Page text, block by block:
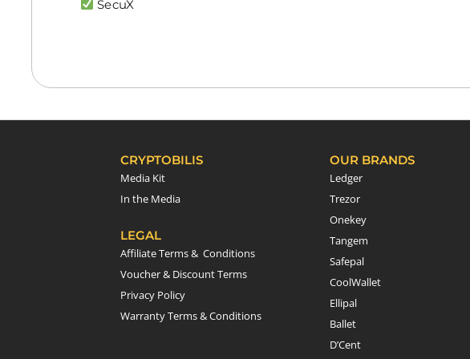
SecuX
CRYPTOBILIS
Media Kit
In the Media
LEGAL
Affiliate Terms & Conditions
Voucher & Discount Terms
Privacy Policy
Warranty Terms & Conditions
OUR BRANDS
Ledger
Trezor
Onekey
Tangem
Safepal
CoolWallet
Ellipal
Ballet
D’Cent